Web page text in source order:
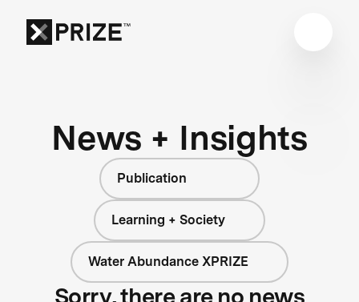
News + Insights
Publication
Learning + Society
Water Abundance XPRIZE
Sorry, there are no news